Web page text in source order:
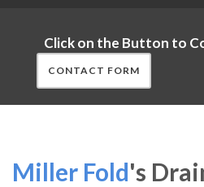
Click on the Button to
CONTACT FORM
Miller Fold's